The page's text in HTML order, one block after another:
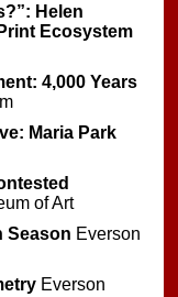
Helen
Ecosystem
4,000 Years
Maria Park
of Art
Season Everson
Everson